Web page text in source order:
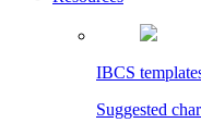
IBCS
Suggested